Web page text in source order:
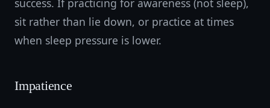
success. If practicing for awareness (not sleep),
sit rather than lie down, or practice at times
when sleep pressure is lower.
Impatience